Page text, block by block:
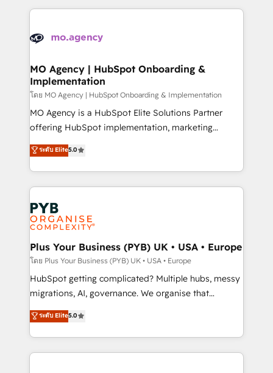
scalable retainers. Let’s make HubSpot your most
powerful growth engine. Built to convert, scale, and
vitale pour leur survie. Mais 57% n'ont aucune
données. C'est le paradoxe français : conscience
Augmentée. Ce n'est pas une entreprise qui utilise
l'IA. C'est une organisation qui a réussi la symbiose
entre l'expertise humaine et l'intelligence artificielle.
Pas pour remplacer l'humain, mais pour l'augmenter.
Chez Ideagency, nous accompagnons cette
données unifiées, des processus alignés. Ensuite
l'augmentation : l'IA là où elle crée de la valeur. Et
Stand Out.
MO Agency | HubSpot Onboarding &
Implementation
โดย MO Agency | HubSpot Onboarding & Implementation
MO Agency is a HubSpot Elite Solutions Partner
offering HubSpot implementation, marketing
automation, CRM and RevOps consulting, B2B SEO,
paid media, content marketing, AEO and GEO (AI
search optimisation), and HubSpot Content Hub and
WordPress development. We work with enterprise
and growth-led companies across technology,
professional services, financial services and
industrial sectors. Offices in Johannesburg, Cape
Town, Dubai & London. 500+ HubSpot CRM
implementations delivered. AI visibility coverage
across ChatGPT, Claude, Perplexity, Gemini and
Google AI Overviews. HubSpot Impact Award -
Innovation HubSpot Impact Award - Platform
Migration Excellence HubSpot Impact Award -
ระดับ Elite5.0
Plus Your Business (PYB) UK • USA • Europe
โดย Plus Your Business (PYB) UK • USA • Europe
HubSpot getting complicated? Multiple hubs, messy
migrations, AI, governance. We organise that
complexity, so your team can put HubSpot to work...
Welcome to our Profile! We help with: • CRM
implementation, reports, workflows, and team
training • CRM migration from Salesforce, Pipedrive,
ระดับ Elite5.0